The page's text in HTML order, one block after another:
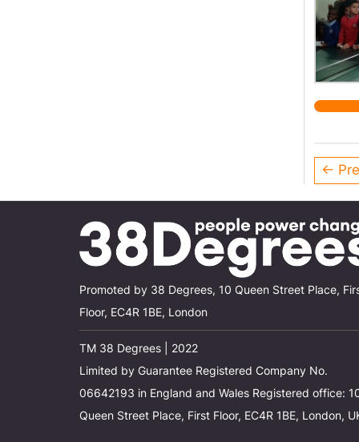
←
Promoted by 38 Degrees, 10 Queen Street Place,
Floor, EC4R 1BE, London
TM 38 Degrees | 2022
Limited by Guarantee Registered Company No.
06642193 in England and Wales Registered office:
Queen Street Place, First Floor, EC4R 1BE, London,